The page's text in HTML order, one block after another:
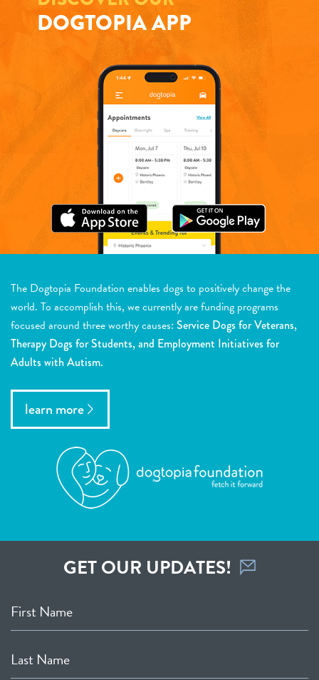
DOGTOPIA APP
The Dogtopia Foundation enables dogs to positively change the
world. To accomplish this, we currently are funding programs
focused around three worthy causes: Service Dogs for Veterans,
Therapy Dogs for Students, and Employment Initiatives for
Adults with Autism.
learn more
GET OUR UPDATES!
First Name
Last Name